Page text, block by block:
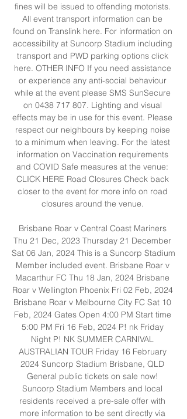
fines will be issued to offending motorists.
All event transport information can be
found on Translink here. For information on
accessibility at Suncorp Stadium including
transport and PWD parking options click
here. OTHER INFO If you need assistance
or experience any anti-social behaviour
while at the event please SMS SunSecure
on 0438 717 807. Lighting and visual
effects may be in use for this event. Please
respect our neighbours by keeping noise
to a minimum when leaving. For the latest
information on Vaccination requirements
and COVID Safe measures at the venue:
CLICK HERE Road Closures Check back
closer to the event for more info on road
closures around the venue.
Brisbane Roar v Central Coast Mariners
Thu 21 Dec, 2023 Thursday 21 December
Sat 06 Jan, 2024 This is a Suncorp Stadium
Member included event. Brisbane Roar v
Macarthur FC Thu 18 Jan, 2024 Brisbane
Roar v Wellington Phoenix Fri 02 Feb, 2024
Brisbane Roar v Melbourne City FC Sat 10
Feb, 2024 Gates Open 4:00 PM Start time
5:00 PM Fri 16 Feb, 2024 P! nk Friday
Night P! NK SUMMER CARNIVAL
AUSTRALIAN TOUR Friday 16 February
2024 ​Suncorp Stadium ​​Brisbane, QLD
General public tickets on sale now!
Suncorp Stadium Members and local
residents received a pre-sale offer with
more information to be sent directly via